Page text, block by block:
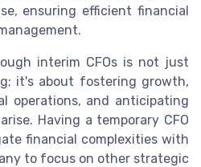
ensuring efficient financial
interim CFOs is not just
it's about fostering growth,
operations, and anticipating
Having a temporary CFO
financial complexities with
to focus on other strategic